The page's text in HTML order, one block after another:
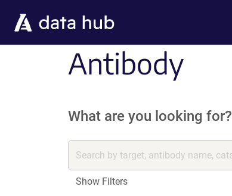
Antibody
What are you looking for?
Show Filters